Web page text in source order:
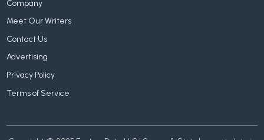
Company
Meet Our Writers
Contact Us
Advertising
Privacy Policy
Terms of Service